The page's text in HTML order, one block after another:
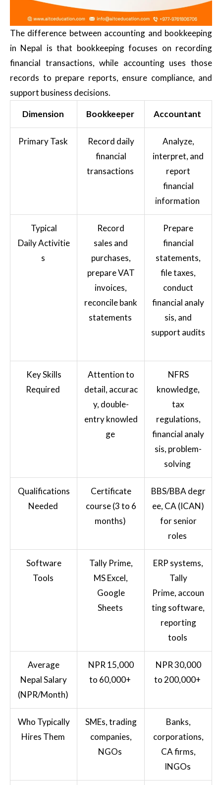
The difference between accounting and bookkeeping
in Nepal is that bookkeeping focuses on recording
financial transactions, while accounting uses those
records to prepare reports, ensure compliance, and
support business decisions.
Dimension Bookkeeper Accountant
Primary Task
Record daily
financial
transactions
Analyze,
interpret, and
report
financial
information
Typical
Daily Activitie
s
Record
sales and
purchases,
prepare VAT
invoices,
reconcile bank
statements
Prepare
financial
statements,
file taxes,
conduct
financial analy
sis, and
support audits
Key Skills
Required
Attention to
detail, accurac
y, double-
entry knowled
ge
NFRS
knowledge,
tax
regulations,
financial analy
sis, problem-
solving
Qualifications
Needed
Certificate
course (3 to 6
months)
BBS/BBA degr
ee, CA (ICAN)
for senior
roles
Software
Tools
Tally Prime,
MS Excel,
Google
Sheets
ERP systems,
Tally
Prime, accoun
ting software,
reporting
tools
Average
Nepal Salary
(NPR/Month)
NPR 15,000
to 60,000+
NPR 30,000
to 200,000+
Who Typically
Hires Them
SMEs, trading
companies,
NGOs
Banks,
corporations,
CA firms,
INGOs